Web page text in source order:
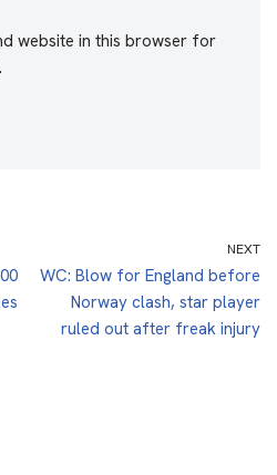
website in this browser for
NEXT
WC: Blow for England before
Norway clash, star player
ruled out after freak injury